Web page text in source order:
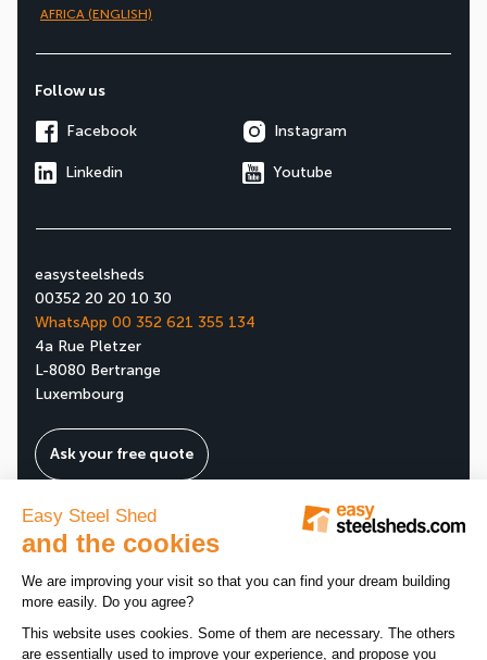
AFRICA (ENGLISH)
Follow us
Facebook Instagram
Linkedin Youtube
easysteelsheds
00352 20 20 10 30
WhatsApp 00 352 621 355 134
4a Rue Pletzer
L-8080 Bertrange
Luxembourg
Ask your free quote
Our company
Our assets
All news